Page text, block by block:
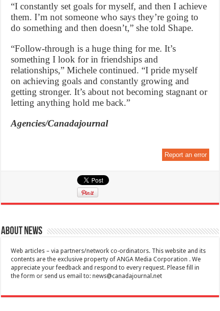
“I constantly set goals for myself, and then I achieve
them. I’m not someone who says they’re going to
do something and then doesn’t,” she told Shape.
“Follow-through is a huge thing for me. It’s
something I look for in friendships and
relationships,” Michele continued. “I pride myself
on achieving goals and constantly growing and
getting stronger. It’s about not becoming stagnant or
letting anything hold me back.”
Agencies/Canadajournal
Report an error
About News
Web articles – via partners/network co-ordinators. This website and its
contents are the exclusive property of ANGA Media Corporation . We
appreciate your feedback and respond to every request. Please fill in
the form or send us email to:news@canadajournal.net